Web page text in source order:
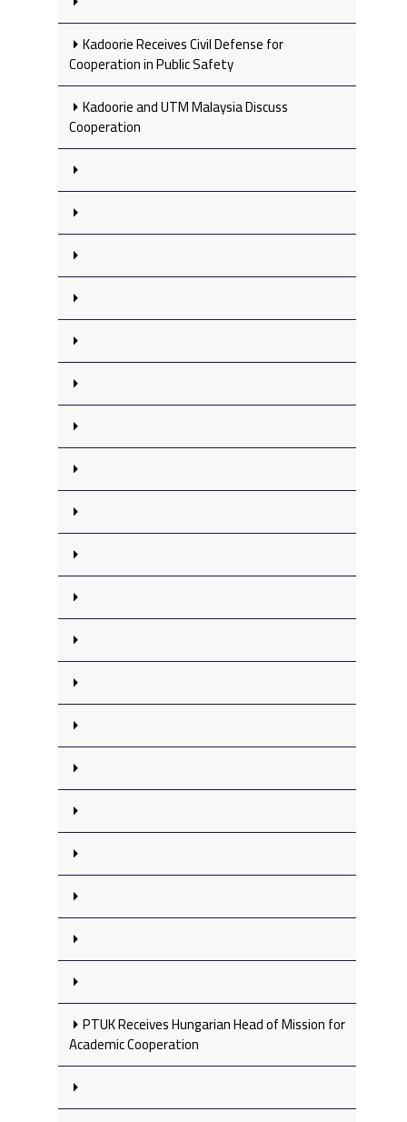
Kadoorie Receives Civil Defense for
Cooperation in Public Safety
Kadoorie and UTM Malaysia Discuss
Cooperation
PTUK Receives Hungarian Head of Mission for
Academic Cooperation